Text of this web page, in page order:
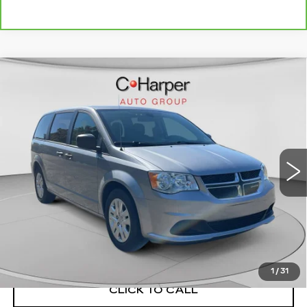
1 / 31
DODGE GRAND
C. Harper Chevrolet
2C4RDGBG6KR787804Stock: C69073A1
5501 mi Int.
$21,143
EXCEPTIONAL OFFER
Less
Retail Price:
$20,653
Documentation Fee:
+$490
$21,143
CLICK TO CALL